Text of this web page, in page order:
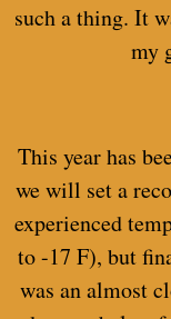
such a thing. It
my
This year has
we will set a
experienced
to -17 F), but
was an almost